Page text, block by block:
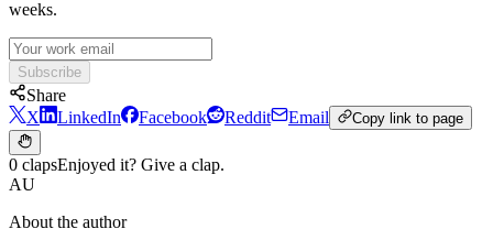
weeks.
Subscribe
Share
X
LinkedIn Facebook Reddit Email Copy link to page
0 clapsEnjoyed it? Give a clap.
AU
About the author